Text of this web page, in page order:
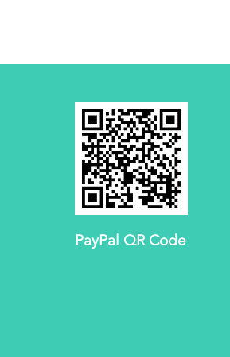
PayPal QR Code